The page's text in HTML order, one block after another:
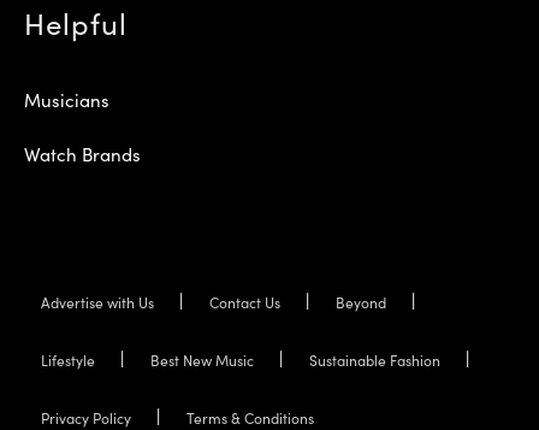
Helpful
Musicians
Watch Brands
Advertise with Us Contact Us Beyond
Lifestyle Best New Music Sustainable Fashion
Privacy Policy Terms & Conditions